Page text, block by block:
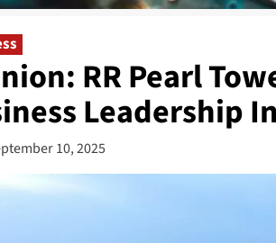
RR Pearl
Leadership
10, 2025